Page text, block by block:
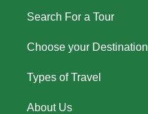
Search For a Tour
Choose your Destination
Types of Travel
About Us